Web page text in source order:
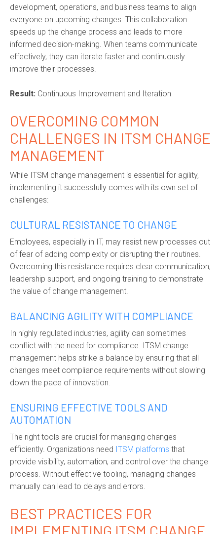
development, operations, and business teams to align
everyone on upcoming changes. This collaboration
speeds up the change process and leads to more
informed decision-making. When teams communicate
effectively, they can iterate faster and continuously
improve their processes.
Result: Continuous Improvement and Iteration
OVERCOMING COMMON
CHALLENGES IN ITSM CHANGE
MANAGEMENT
While ITSM change management is essential for agility,
implementing it successfully comes with its own set of
challenges:
CULTURAL RESISTANCE TO CHANGE
Employees, especially in IT, may resist new processes out
of fear of adding complexity or disrupting their routines.
Overcoming this resistance requires clear communication,
leadership support, and ongoing training to demonstrate
the value of change management.
BALANCING AGILITY WITH COMPLIANCE
In highly regulated industries, agility can sometimes
conflict with the need for compliance. ITSM change
management helps strike a balance by ensuring that all
changes meet compliance requirements without slowing
down the pace of innovation.
ENSURING EFFECTIVE TOOLS AND
AUTOMATION
The right tools are crucial for managing changes
efficiently. Organizations need ITSM platforms that
provide visibility, automation, and control over the change
process. Without effective tooling, managing changes
manually can lead to delays and errors.
BEST PRACTICES FOR